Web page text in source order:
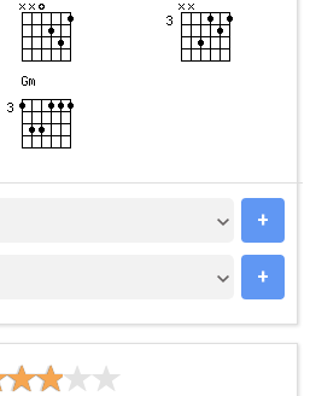
+
+